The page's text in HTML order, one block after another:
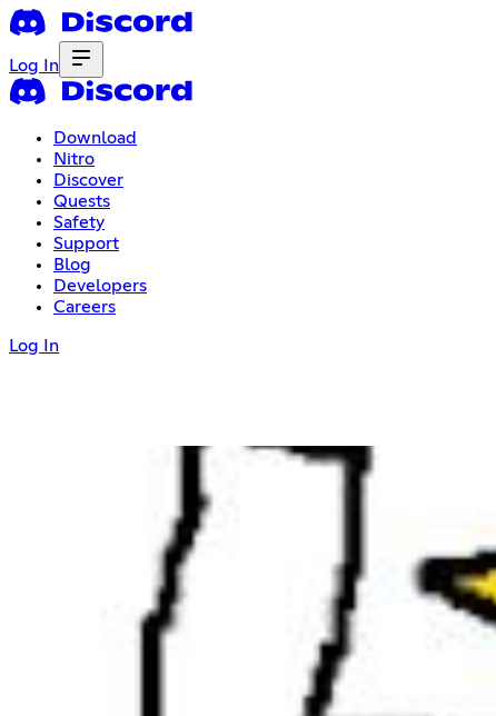
Log In
Download
Nitro
Discover
Quests
Safety
Support
Blog
Developers
Careers
Log In